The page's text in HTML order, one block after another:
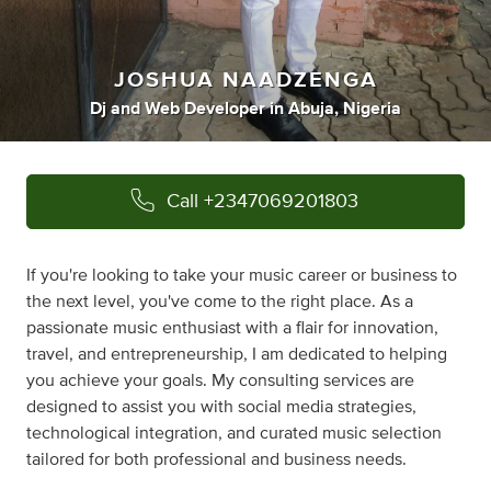
JOSHUA NAADZENGA
Dj andWeb Developer inAbuja, Nigeria
Call +2347069201803
If you're looking to take your music career or business to
the next level, you've come to the right place. As a
passionate music enthusiast with a flair for innovation,
travel, and entrepreneurship, I am dedicated to helping
you achieve your goals. My consulting services are
designed to assist you with social media strategies,
technological integration, and curated music selection
tailored for both professional and business needs.